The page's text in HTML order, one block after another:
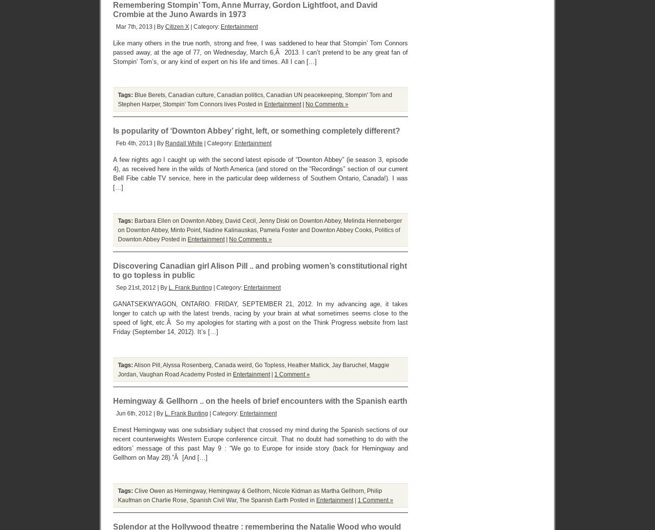
Remembering Stompin’ Tom, Anne Murray, Gordon Lightfoot, and David
Crombie at the Juno Awards in 1973
Mar 7th, 2013 | By Citizen X | Category: Entertainment
Like many others in the true north, strong and free, I was saddened to hear that Stompin’ Tom Connors
passed away, at the age of 77, on Wednesday, March 6,Â 2013. I can’t pretend to be any great fan of
Stompin’ Tom’s, or any kind of expert on his life and times. All I can […]
Tags: Blue Berets Canadian culture Canadian politics Canadian UN peacekeeping Stompin' Tom and
Stephen Harper, Stompin' Tom Connors lives Posted in Entertainment | No Comments »
Is popularity of ‘Downton Abbey’ right, left, or something completely different?
Feb 4th, 2013 | By Randall White | Category: Entertainment
A few nights ago I caught up with the second latest episode of “Downton Abbey” (ie season 3, episode
4), as received here in the wilds of North America (and stored on the “Recordings” section of our current
Bell Fibe cable TV service, here in the particular deep wilderness of Southern Ontario, Canada!). I was
[…]
Tags: Barbara Ellen on Downton Abbey, David Cecil Jenny Diski on Downton Abbey, Melinda Henneberger
on Downton Abbey, Minto Point Nadine Kalinauskas Pamela Foster and Downton Abbey Cooks Politics of
Downton Abbey Posted in Entertainment | No Comments »
Discovering Canadian girl Alison Pill .. and probing women’s constitutional right
to go topless in public
Sep 21st, 2012 | By L. Frank Bunting | Category: Entertainment
GANATSEKWYAGON, ONTARIO. FRIDAY, SEPTEMBER 21, 2012. In my advancing age, it takes
longer to catch up with the latest trends, racing by your brain at what sometimes seems close to the
speed of light, etc.Â So my apologies for starting with a post on the Think Progress website from last
Friday (September 14, 2012). It’s […]
Tags: Alison Pill Alyssa Rosenberg Canada weird Go Topless Heather Mallick Jay Baruchel
Maggie
Jordan Vaughan Road Academy Posted in Entertainment | 1 Comment »
Hemingway & Gellhorn .. on the heels of brief encounters with the Spanish earth
Jun 6th, 2012 | By L. Frank Bunting | Category: Entertainment
Ernest Hemingway was one subsidiary subject that crossed my mind during the Spanish sections of our
recent counterweights Western Europe conference circuit. That no doubt had something to do with the
editors’ message of this past May 9 : “We go to Europe for inside story (back for Hemingway and
Gellhorn on May 28).”Â [And […]
Tags: Clive Owen as Hemingway, Hemingway & Gellhorn Nicole Kidman as Martha Gellhorn
Philip
Kaufman on Charlie Rose Spanish Civil War, The Spanish Earth Posted in Entertainment | 1 Comment »
Splendor at the Hollywood theatre : remembering the Natalie Wood who would